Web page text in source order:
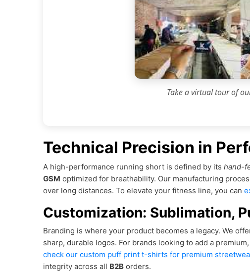
Take a virtual tour of
Technical Precision in
A high-performance running short is defined by its hand-
GSM optimized for breathability. Our manufacturing
over long distances. To elevate your fitness line, you can
Customization: Sublimation,
Branding is where your product becomes a legacy. We
sharp, durable logos. For brands looking to add a
check our custom puff print t-shirts for premium
integrity across all B2B orders.